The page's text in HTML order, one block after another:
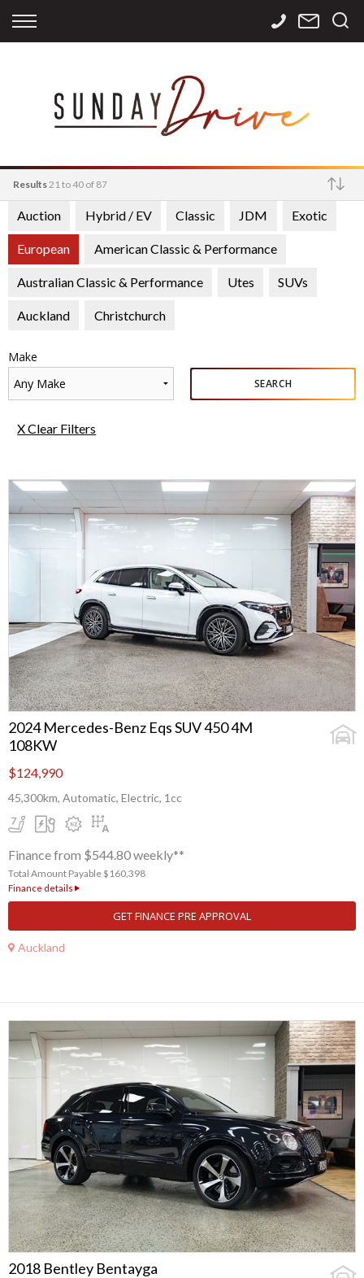
Back
Apply for Finance
Finance Calculator
Back
Storage
International
Sourcing
Back
Contact Info
Careers
Results21 to 40 of 87
Make
Auction Hybrid / EV Classic JDM Exotic
European American Classic & Performance
Australian Classic & Performance Utes SUVs
Auckland Christchurch
Make
Any Make
SEARCH
X Clear Filters
2024 Mercedes-Benz Eqs SUV 450 4M
108KW
$124,990
45,300km, Automatic, Electric, 1cc
Finance from $544.80 weekly**
Total Amount Payable $160,398
Finance details
GET FINANCE PRE APPROVAL
Auckland
2018 Bentley Bentayga